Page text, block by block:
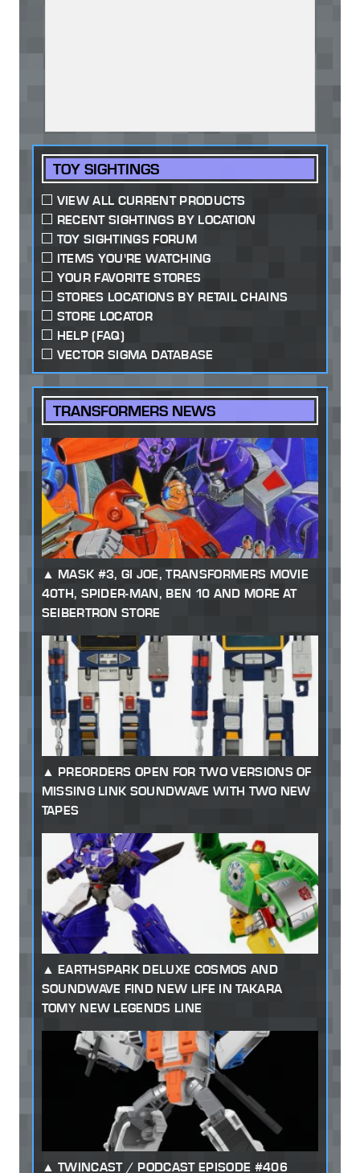
TOY SIGHTINGS
VIEW ALL CURRENT PRODUCTS
RECENT SIGHTINGS BY LOCATION
TOY SIGHTINGS FORUM
ITEMS YOU'RE WATCHING
YOUR FAVORITE STORES
STORES LOCATIONS BY RETAIL CHAINS
STORE LOCATOR
HELP (FAQ)
VECTOR SIGMA DATABASE
TRANSFORMERS NEWS
MASK #3, GI JOE, TRANSFORMERS MOVIE
40TH, SPIDER-MAN, BEN 10 AND MORE AT
SEIBERTRON STORE
PREORDERS OPEN FOR TWO VERSIONS OF
MISSING LINK SOUNDWAVE WITH TWO NEW
TAPES
EARTHSPARK DELUXE COSMOS AND
SOUNDWAVE FIND NEW LIFE IN TAKARA
TOMY NEW LEGENDS LINE
TWINCAST / PODCAST EPISODE #406